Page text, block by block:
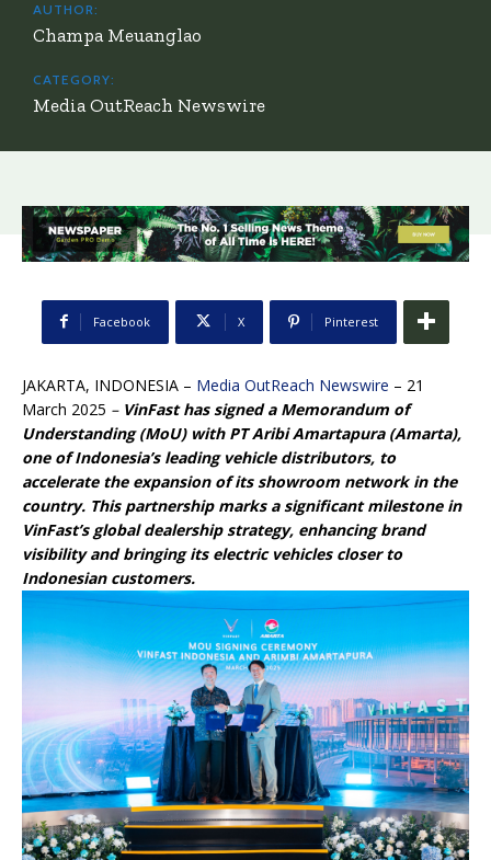
AUTHOR:
Champa Meuanglao
CATEGORY:
Media OutReach Newswire
Facebook X Pinterest
JAKARTA, INDONESIA – Media OutReach Newswire – 21
March 2025 – VinFast has signed a Memorandum of
Understanding (MoU) with PT Aribi Amartapura (Amarta),
one of Indonesia’s leading vehicle distributors, to
accelerate the expansion of its showroom network in the
country. This partnership marks a significant milestone in
VinFast’s global dealership strategy, enhancing brand
visibility and bringing its electric vehicles closer to
Indonesian customers.